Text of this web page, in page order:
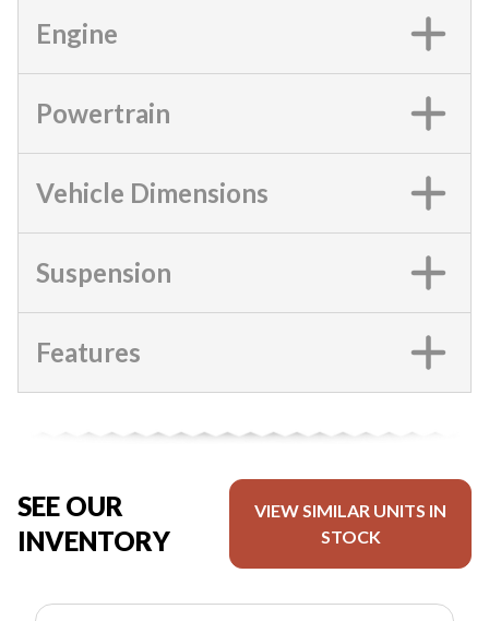
Engine
Powertrain
Vehicle Dimensions
Suspension
Features
SEE OUR
INVENTORY
VIEW SIMILAR UNITS IN
STOCK